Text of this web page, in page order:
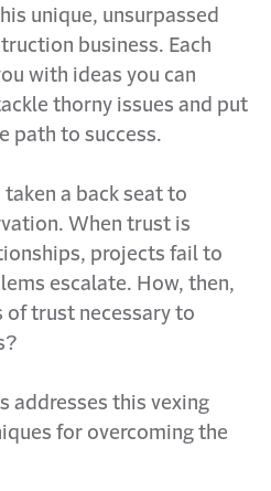
unique, unsurpassed
business. Each
with ideas you can
thorny issues and put
path to success.
a back seat to
When trust is
projects fail to
escalate. How, then,
of trust necessary to
addresses this vexing
for overcoming the